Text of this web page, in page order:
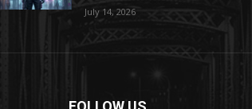
July 14, 2026